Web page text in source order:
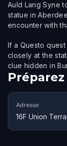
Auld Lang Syne
statue in
encounter with
If a Questo
closely at the
clue hidden in
Adresse
16F Union